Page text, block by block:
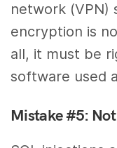
network (VPN)
encryption is
all, it must be
software used
Mistake #5: